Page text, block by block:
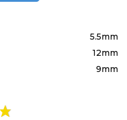
5.5mm
12mm
9mm